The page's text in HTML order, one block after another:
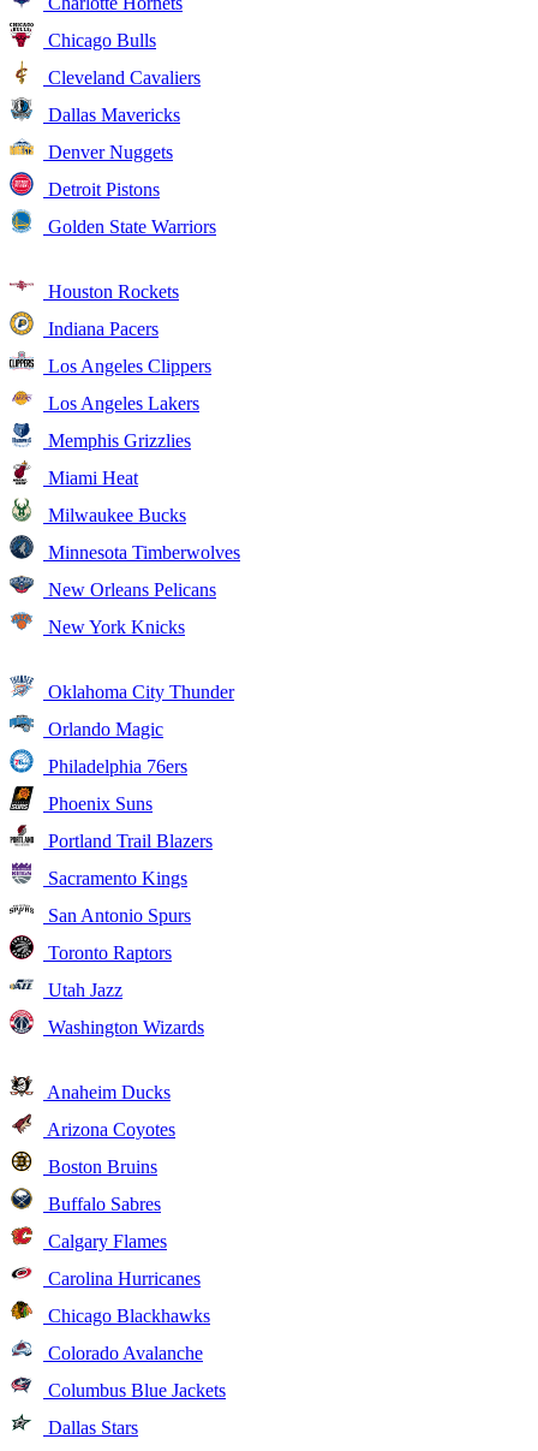
Chicago Bulls
Cleveland Cavaliers
Dallas Mavericks
Denver Nuggets
Detroit Pistons
Golden State Warriors
Houston Rockets
Indiana Pacers
Los Angeles Clippers
Los Angeles Lakers
Memphis Grizzlies
Miami Heat
Milwaukee Bucks
Minnesota Timberwolves
New Orleans Pelicans
New York Knicks
Oklahoma City Thunder
Orlando Magic
Philadelphia 76ers
Phoenix Suns
Portland Trail Blazers
Sacramento Kings
San Antonio Spurs
Toronto Raptors
Utah Jazz
Washington Wizards
Anaheim Ducks
Arizona Coyotes
Boston Bruins
Buffalo Sabres
Calgary Flames
Carolina Hurricanes
Chicago Blackhawks
Colorado Avalanche
Columbus Blue Jackets
Dallas Stars